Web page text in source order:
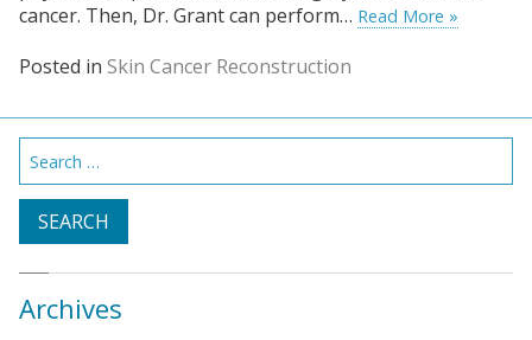
cancer. Then, Dr. Grant can perform… Read More »
Posted in Skin Cancer Reconstruction
Search
for:
Archives